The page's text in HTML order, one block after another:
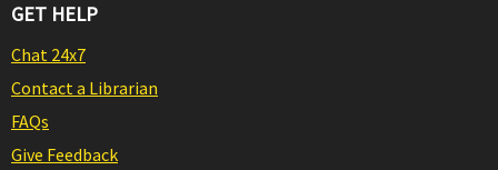
GET HELP
Chat 24x7
Contact a Librarian
FAQs
Give Feedback